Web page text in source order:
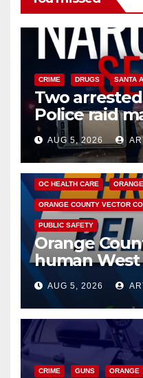
CRIME DRUGS SANTA
Two
Police raid
hub
AUG 5, 2026
DISEASE HEALTH AND
OC HEALTH CARE
ORANGE COUNTY VECTOR
PUBLIC SAFETY
Orange
human West
of 2026:
know
AUG 5, 2026
CRIME GUNS ORANGE